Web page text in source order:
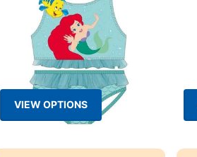
VIEW OPTIONS